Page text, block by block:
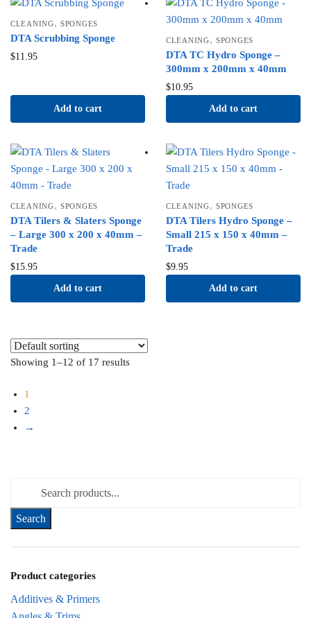
CLEANING,SPONGES
DTA Scrubbing Sponge
$11.95
Add to cart
CLEANING,SPONGES
DTA TC Hydro Sponge –
300mm x 200mm x 40mm
$10.95
Add to cart
CLEANING,SPONGES
DTA Tilers & Slaters Sponge
– Large 300 x 200 x 40mm –
Trade
$15.95
Add to cart
CLEANING,SPONGES
DTA Tilers Hydro Sponge –
Small 215 x 150 x 40mm –
Trade
$9.95
Add to cart
Showing 1–12 of 17 results
1
2
→
Search for:
Product categories
Additives & Primers